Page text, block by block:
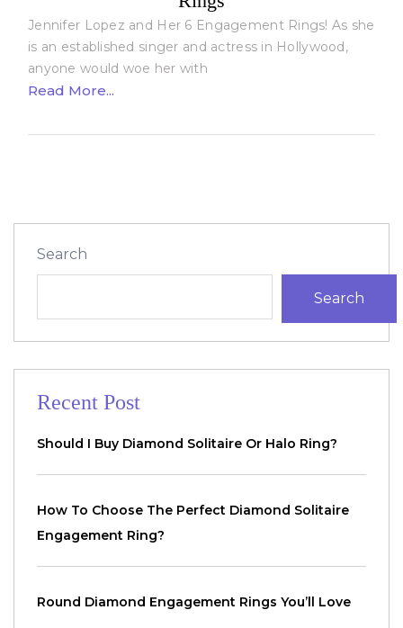
Jennifer Lopez and Her 6 Engagement Rings! As she
is an established singer and actress in Hollywood,
anyone would woe her with
Read More...
Search
Search
Recent Post
Should I Buy Diamond Solitaire Or Halo Ring?
How To Choose The Perfect Diamond Solitaire
Engagement Ring?
Round Diamond Engagement Rings You’ll Love